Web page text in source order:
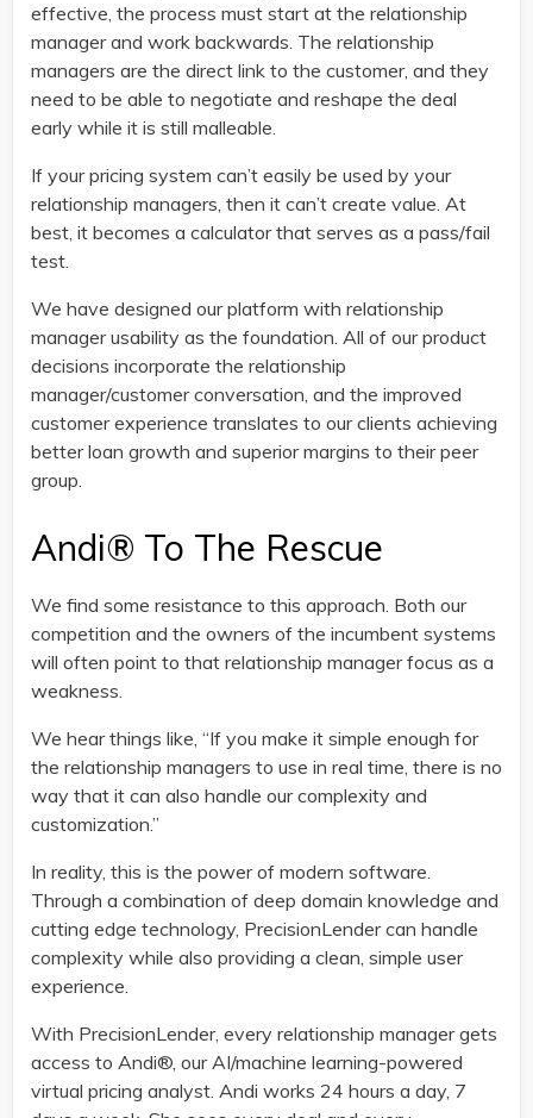
effective, the process must start at the relationship
manager and work backwards. The relationship
managers are the direct link to the customer, and they
need to be able to negotiate and reshape the deal
early while it is still malleable.
If your pricing system can’t easily be used by your
relationship managers, then it can’t create value. At
best, it becomes a calculator that serves as a pass/fail
test.
We have designed our platform with relationship
manager usability as the foundation. All of our product
decisions incorporate the relationship
manager/customer conversation, and the improved
customer experience translates to our clients achieving
better loan growth and superior margins to their peer
group.
Andi® To The Rescue
We find some resistance to this approach. Both our
competition and the owners of the incumbent systems
will often point to that relationship manager focus as a
weakness.
We hear things like, “If you make it simple enough for
the relationship managers to use in real time, there is no
way that it can also handle our complexity and
customization.”
In reality, this is the power of modern software.
Through a combination of deep domain knowledge and
cutting edge technology, PrecisionLender can handle
complexity while also providing a clean, simple user
experience.
With PrecisionLender, every relationship manager gets
access to Andi®, our AI/machine learning-powered
virtual pricing analyst. Andi works 24 hours a day, 7